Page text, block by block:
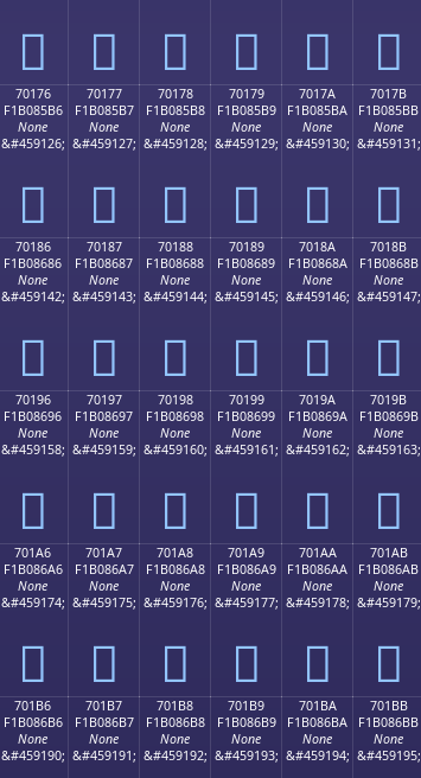
񰅦 񰅧 񰅨 񰅩 񰅪 񰅫
70176
F1B085B6
None
&#459126;
񰅶
70177
F1B085B7
None
&#459127;
񰅷
70178
F1B085B8
None
&#459128;
񰅸
70179
F1B085B9
None
&#459129;
񰅹
7017A
F1B085BA
None
&#459130;
񰅺
7017B
F1B085BB
None
&#459131;
񰅻
70186
F1B08686
None
&#459142;
񰆆
70187
F1B08687
None
&#459143;
񰆇
70188
F1B08688
None
&#459144;
񰆈
70189
F1B08689
None
&#459145;
񰆉
7018A
F1B0868A
None
&#459146;
񰆊
7018B
F1B0868B
None
&#459147;
񰆋
70196
F1B08696
None
&#459158;
񰆖
70197
F1B08697
None
&#459159;
񰆗
70198
F1B08698
None
&#459160;
񰆘
70199
F1B08699
None
&#459161;
񰆙
7019A
F1B0869A
None
&#459162;
񰆚
7019B
F1B0869B
None
&#459163;
񰆛
701A6
F1B086A6
None
&#459174;
񰆦
701A7
F1B086A7
None
&#459175;
񰆧
701A8
F1B086A8
None
&#459176;
񰆨
701A9
F1B086A9
None
&#459177;
񰆩
701AA
F1B086AA
None
&#459178;
񰆪
701AB
F1B086AB
None
&#459179;
񰆫
701B6
F1B086B6
None
&#459190;
701B7
F1B086B7
None
&#459191;
701B8
F1B086B8
None
&#459192;
701B9
F1B086B9
None
&#459193;
701BA
F1B086BA
None
&#459194;
701BB
F1B086BB
None
&#459195;